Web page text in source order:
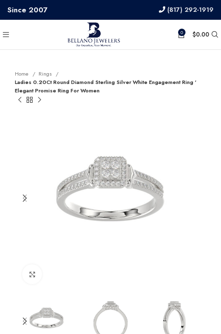
Since 2007 (817) 292-1919
0 $0.00
Home
Rings
Ladies 0.20Ct Round Diamond Sterling Silver White Engagement Ring ’
Elegant Promise Ring For Women